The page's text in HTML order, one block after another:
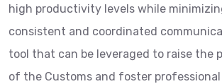
high productivity levels while
consistent and coordinated
tool that can be leveraged to raise the
of the Customs and foster